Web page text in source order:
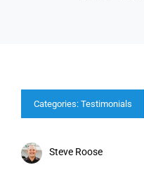
Categories: Testimonials
Steve Roose